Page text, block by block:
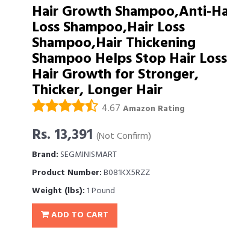
Hair Growth Shampoo,Anti-
Loss Shampoo,Hair Loss
Shampoo,Hair Thickening
Shampoo Helps Stop Hair
Hair Growth for Stronger,
Thicker, Longer Hair
4.67 Amazon Rating
Rs. 13,391 (Not Confirm)
Brand: SEGMINISMART
Product Number:B081KX5RZZ
Weight (lbs): 1 Pound
ADD TO CART